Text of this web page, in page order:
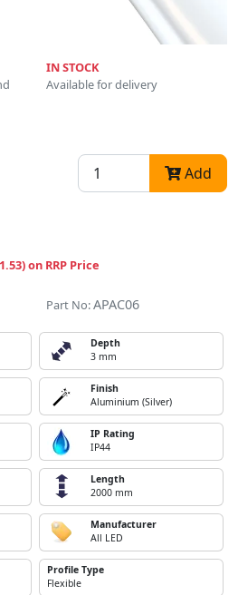
IN STOCK
Available for delivery
Add
on RRP Price
Part No:APAC06
Depth
3 mm
Finish
Aluminium (Silver)
IP Rating
IP44
Length
2000 mm
Manufacturer
All LED
Profile Type
Flexible